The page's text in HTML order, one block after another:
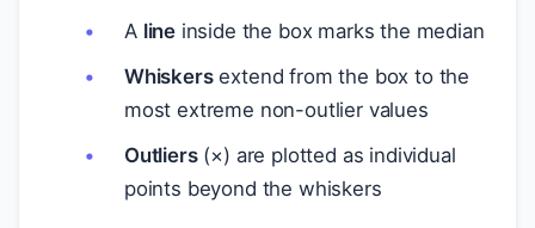
A line inside the box marks the median
Whiskersextend from the box to the
most extreme non-outlier values
Outliers(×) are plotted as individual
points beyond the whiskers